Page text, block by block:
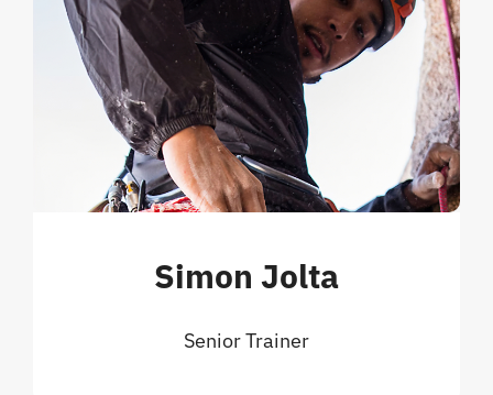
Simon Jolta
Senior Trainer